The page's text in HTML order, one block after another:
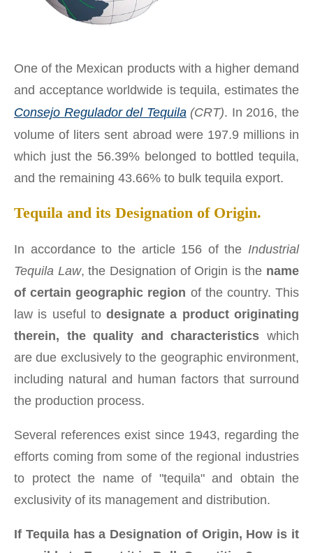
One of the Mexican products with a higher demand
and acceptance worldwide is tequila, estimates the
Consejo Regulador del Tequila (CRT). In 2016, the
volume of liters sent abroad were 197.9 millions in
which just the 56.39% belonged to bottled tequila,
and the remaining 43.66% to bulk tequila export.
Tequila and its Designation of Origin.
In accordance to the article 156 of the Industrial
Tequila Law, the Designation of Origin is the name
of certain geographic region of the country. This
law is useful todesignate a product originating
therein, the quality and characteristics which
are due exclusively to the geographic environment,
including natural and human factors that surround
the production process.
Several references exist since 1943, regarding the
efforts coming from some of the regional industries
to protect the name of "tequila" and obtain the
exclusivity of its management and distribution.
If Tequila has a Designation of Origin, How is it